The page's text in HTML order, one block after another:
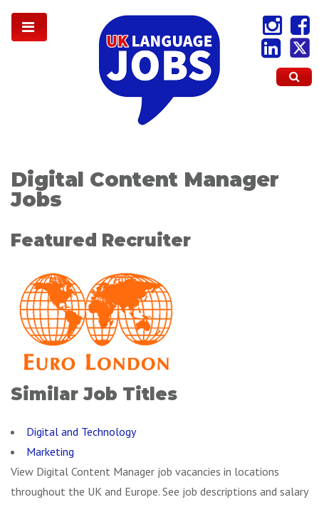
Digital Content Manager
Jobs
Featured Recruiter
Similar Job Titles
Digital and Technology
Marketing
View Digital Content Manager job vacancies in locations
throughout the UK and Europe. See job descriptions and salary